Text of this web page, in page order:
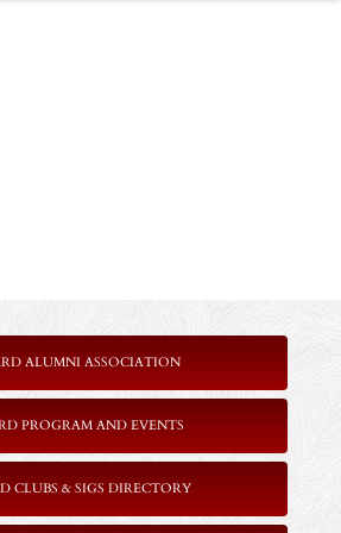
ALUMNI ASSOCIATION
PROGRAM AND EVENTS
CLUBS & SIGS DIRECTORY